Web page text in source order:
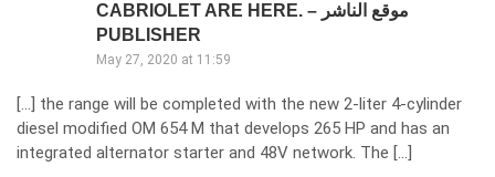
CABRIOLET ARE HERE. – موقع الناشر
PUBLISHER
May 27, 2020 at 11:59
[…] the range will be completed with the new 2-liter 4-cylinder
diesel modified OM 654 M that develops 265 HP and has an
integrated alternator starter and 48V network. The […]